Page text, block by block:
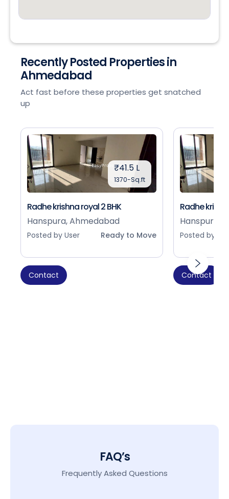
Recently Posted Properties in
Ahmedabad
Act fast before these properties get snatched
up
₹41.5 L
1370-Sq.ft
Radhe krishna royal 2 BHK
Hanspura, Ahmedabad
Posted by User Ready to Move
Contact
Radhe
Hanspura,
Posted by
Contact
FAQ’s
Frequently Asked Questions